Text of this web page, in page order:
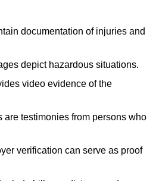
documentation of injuries and
depict hazardous situations.
video evidence of the
are testimonies from persons who
verification can serve as proof